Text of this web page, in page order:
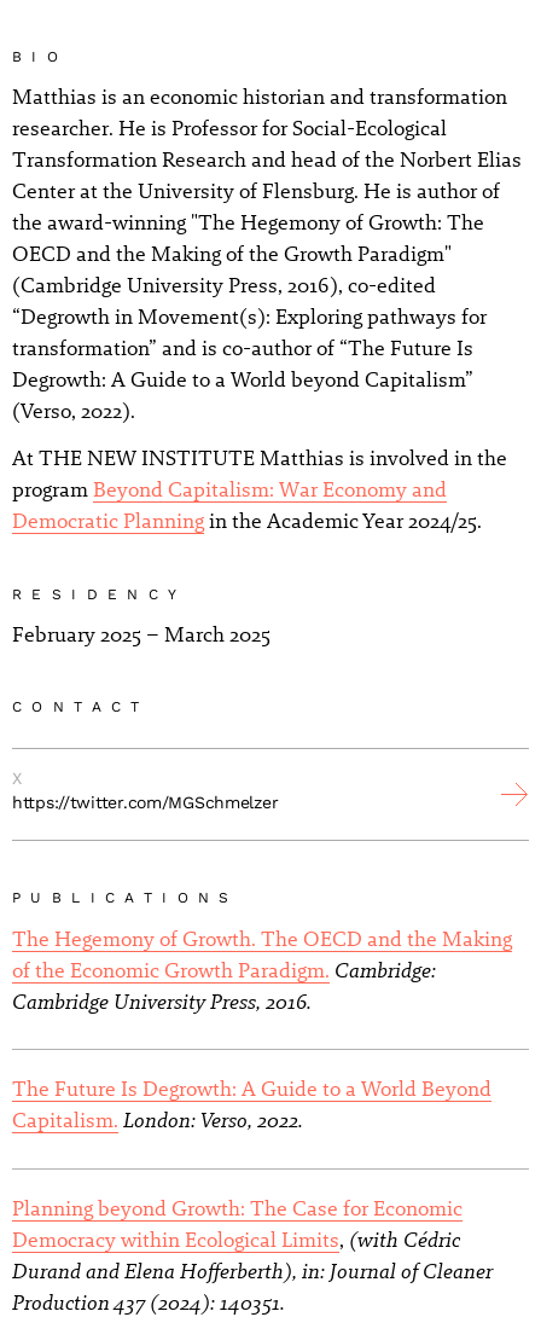
BIO
Matthias is an economic historian and transformation
researcher. He is Professor for Social-Ecological
Transformation Research and head of the Norbert Elias
Center at the University of Flensburg. He is author of
the award-winning "The Hegemony of Growth: The
OECD and the Making of the Growth Paradigm"
(Cambridge University Press, 2016), co-edited
“Degrowth in Movement(s): Exploring pathways for
transformation” and is co-author of “The Future Is
Degrowth: A Guide to a World beyond Capitalism”
(Verso, 2022).
At THE NEW INSTITUTE Matthias is involved in the
program Beyond Capitalism: War Economy and
Democratic Planning in the Academic Year 2024/25.
RESIDENCY
February 2025 – March 2025
CONTACT
X
https://twitter.com/MGSchmelzer
PUBLICATIONS
The Hegemony of Growth. The OECD and the Making
of the Economic Growth Paradigm. Cambridge:
Cambridge University Press, 2016.
The Future Is Degrowth: A Guide to a World Beyond
Capitalism. London: Verso, 2022.
Planning beyond Growth: The Case for Economic
Democracy within Ecological Limits, (with Cédric
Durand and Elena Hofferberth), in: Journal of Cleaner
Production 437 (2024): 140351.